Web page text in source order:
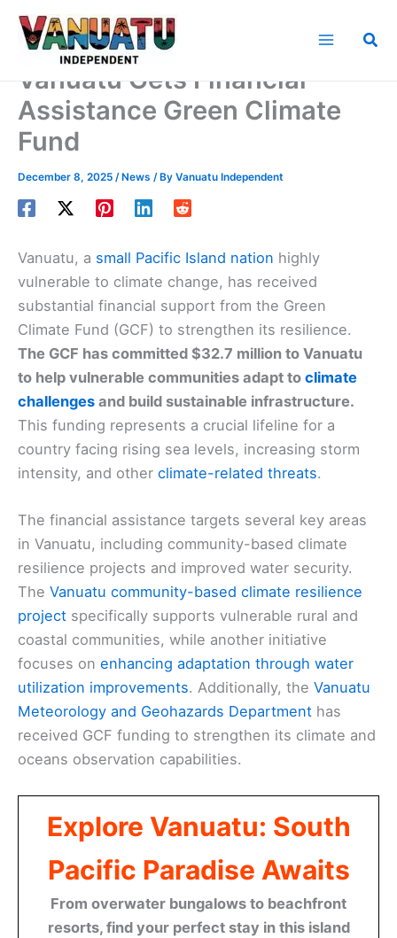
Skip
Vanuatu Gets Financial
Assistance Green Climate
Fund
December 8, 2025 /News / By Vanuatu Independent
Vanuatu, a small Pacific Island nation highly
vulnerable to climate change, has received
substantial financial support from the Green
Climate Fund (GCF) to strengthen its resilience.
The GCF has committed $32.7 million to Vanuatu
to help vulnerable communities adapt to climate
challenges and build sustainable infrastructure.
This funding represents a crucial lifeline for a
country facing rising sea levels, increasing storm
intensity, and other climate-related threats.
The financial assistance targets several key areas
in Vanuatu, including community-based climate
resilience projects and improved water security.
The Vanuatu community-based climate resilience
project specifically supports vulnerable rural and
coastal communities, while another initiative
focuses on enhancing adaptation through water
utilization improvements. Additionally, the Vanuatu
Meteorology and Geohazards Department has
received GCF funding to strengthen its climate and
oceans observation capabilities.
Explore Vanuatu: South
Pacific Paradise Awaits
From overwater bungalows to beachfront
resorts, find your perfect stay in this island